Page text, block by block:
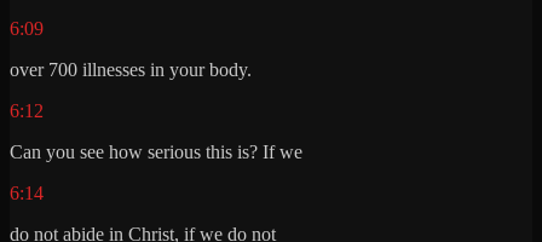
6:09
over 700 illnesses in your body.
6:12
Can you see how serious this is? If we
6:14
do not abide in Christ, if we do not